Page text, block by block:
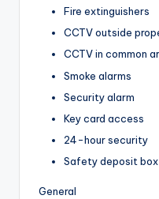
Fire extinguishers
CCTV outside
CCTV in common
Smoke alarms
Security alarm
Key card access
24-hour security
Safety deposit box
General